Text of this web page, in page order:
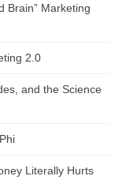
Brain” Marketing
2.0
and the Science
Literally Hurts